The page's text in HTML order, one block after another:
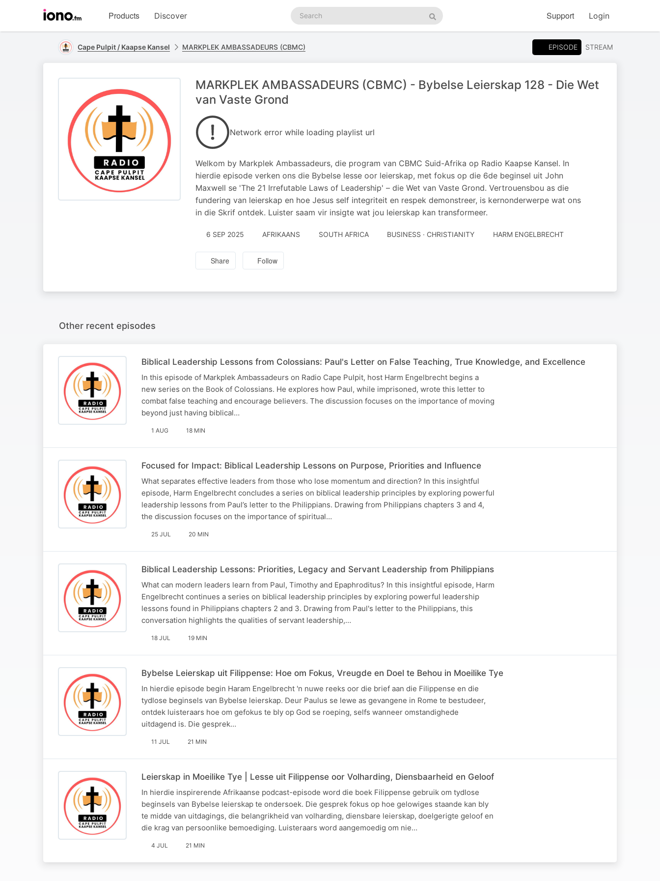
homepage
Products Discover
Search
podcasts
Search
Support Login
Cape Pulpit / Kaapse Kansel MARKPLEK AMBASSADEURS (CBMC) EPISODE STREAM
MARKPLEK AMBASSADEURS (CBMC) - Bybelse Leierskap 128 - Die Wet
van Vaste Grond
Network error while loading playlist url
Welkom by Markplek Ambassadeurs, die program van CBMC Suid-Afrika op Radio Kaapse Kansel. In
hierdie episode verken ons die Bybelse lesse oor leierskap, met fokus op die 6de beginsel uit John
Maxwell se 'The 21 Irrefutable Laws of Leadership' – die Wet van Vaste Grond. Vertrouensbou as die
fundering van leierskap en hoe Jesus self integriteit en respek demonstreer, is kernonderwerpe wat ons
in die Skrif ontdek. Luister saam vir insigte wat jou leierskap kan transformeer.
6 SEP 2025 AFRIKAANS SOUTH AFRICA BUSINESS · CHRISTIANITY HARM ENGELBRECHT
Share Follow
Other recent episodes
Biblical Leadership Lessons from Colossians: Paul's Letter on False Teaching, True Knowledge, and Excellence
In this episode of Markplek Ambassadeurs on Radio Cape Pulpit, host Harm Engelbrecht begins a
new series on the Book of Colossians. He explores how Paul, while imprisoned, wrote this letter to
combat false teaching and encourage believers. The discussion focuses on the importance of moving
beyond just having biblical…
1 AUG 18 MIN
Focused for Impact: Biblical Leadership Lessons on Purpose, Priorities and Influence
What separates effective leaders from those who lose momentum and direction? In this insightful
episode, Harm Engelbrecht concludes a series on biblical leadership principles by exploring powerful
leadership lessons from Paul’s letter to the Philippians. Drawing from Philippians chapters 3 and 4,
the discussion focuses on the importance of spiritual…
25 JUL 20 MIN
Biblical Leadership Lessons: Priorities, Legacy and Servant Leadership from Philippians
What can modern leaders learn from Paul, Timothy and Epaphroditus? In this insightful episode, Harm
Engelbrecht continues a series on biblical leadership principles by exploring powerful leadership
lessons found in Philippians chapters 2 and 3. Drawing from Paul's letter to the Philippians, this
conversation highlights the qualities of servant leadership,…
18 JUL 19 MIN
Bybelse Leierskap uit Filippense: Hoe om Fokus, Vreugde en Doel te Behou in Moeilike Tye
In hierdie episode begin Haram Engelbrecht 'n nuwe reeks oor die brief aan die Filippense en die
tydlose beginsels van Bybelse leierskap. Deur Paulus se lewe as gevangene in Rome te bestudeer,
ontdek luisteraars hoe om gefokus te bly op God se roeping, selfs wanneer omstandighede
uitdagend is. Die gesprek…
11 JUL 21 MIN
Leierskap in Moeilike Tye | Lesse uit Filippense oor Volharding, Diensbaarheid en Geloof
In hierdie inspirerende Afrikaanse podcast-episode word die boek Filippense gebruik om tydlose
beginsels van Bybelse leierskap te ondersoek. Die gesprek fokus op hoe gelowiges staande kan bly
te midde van uitdagings, die belangrikheid van volharding, diensbare leierskap, doelgerigte geloof en
die krag van persoonlike bemoediging. Luisteraars word aangemoedig om nie…
4 JUL 21 MIN